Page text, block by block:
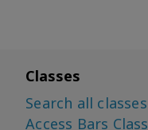
Classes
Search all classes
Access Bars Class